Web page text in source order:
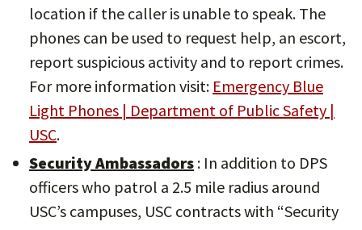
location if the caller is unable to speak. The
phones can be used to request help, an escort,
report suspicious activity and to report crimes.
For more information visit: Emergency Blue
Light Phones | Department of Public Safety |
USC.
Security Ambassadors : In addition to DPS
officers who patrol a 2.5 mile radius around
USC’s campuses, USC contracts with “Security